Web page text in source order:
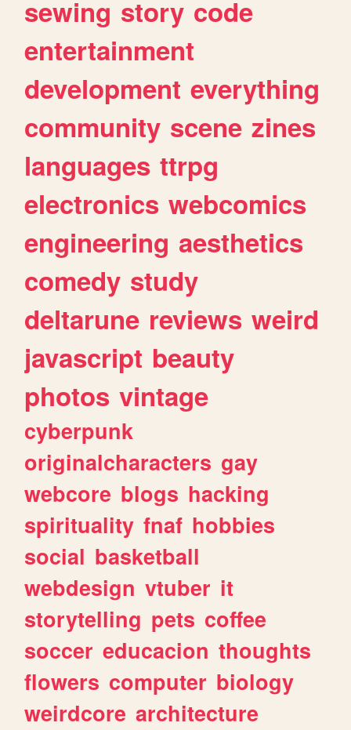
sewing story code
entertainment
development everything
community scene zines
languages ttrpg
electronics webcomics
engineering aesthetics
comedy study
deltarune reviews weird
javascript beauty
photos vintage
cyberpunk
originalcharacters gay
webcore blogs hacking
spirituality fnaf hobbies
social basketball
webdesign vtuber it
storytelling pets coffee
soccer educacion thoughts
flowers computer biology
weirdcore architecture